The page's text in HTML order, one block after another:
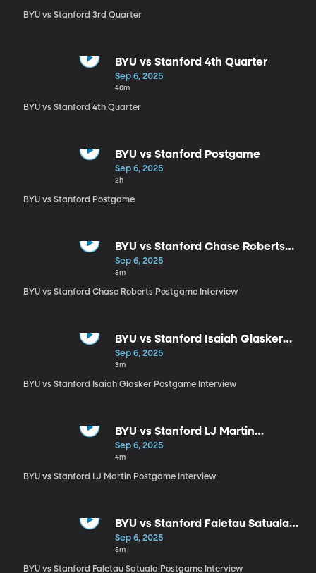
BYU vs Stanford 3rd Quarter
BYU vs Stanford 4th Quarter
Sep 6, 2025
40m
BYU vs Stanford 4th Quarter
BYU vs Stanford Postgame
Sep 6, 2025
2h
BYU vs Stanford Postgame
BYU vs Stanford Chase Roberts
Postgame Interview
Sep 6, 2025
3m
BYU vs Stanford Chase Roberts Postgame Interview
BYU vs Stanford Isaiah Glasker
Postgame Interview
Sep 6, 2025
3m
BYU vs Stanford Isaiah Glasker Postgame Interview
BYU vs Stanford LJ Martin
Postgame Interview
Sep 6, 2025
4m
BYU vs Stanford LJ Martin Postgame Interview
BYU vs Stanford Faletau Satuala
Postgame Interview
Sep 6, 2025
5m
BYU vs Stanford Faletau Satuala Postgame Interview